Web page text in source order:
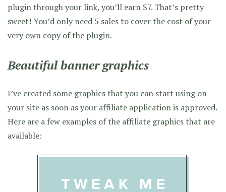
plugin through your link, you’ll earn $7. That’s pretty
sweet! You’d only need 5 sales to cover the cost of your
very own copy of the plugin.
Beautiful banner graphics
I’ve created some graphics that you can start using on
your site as soon as your affiliate application is approved.
Here are a few examples of the affiliate graphics that are
available: